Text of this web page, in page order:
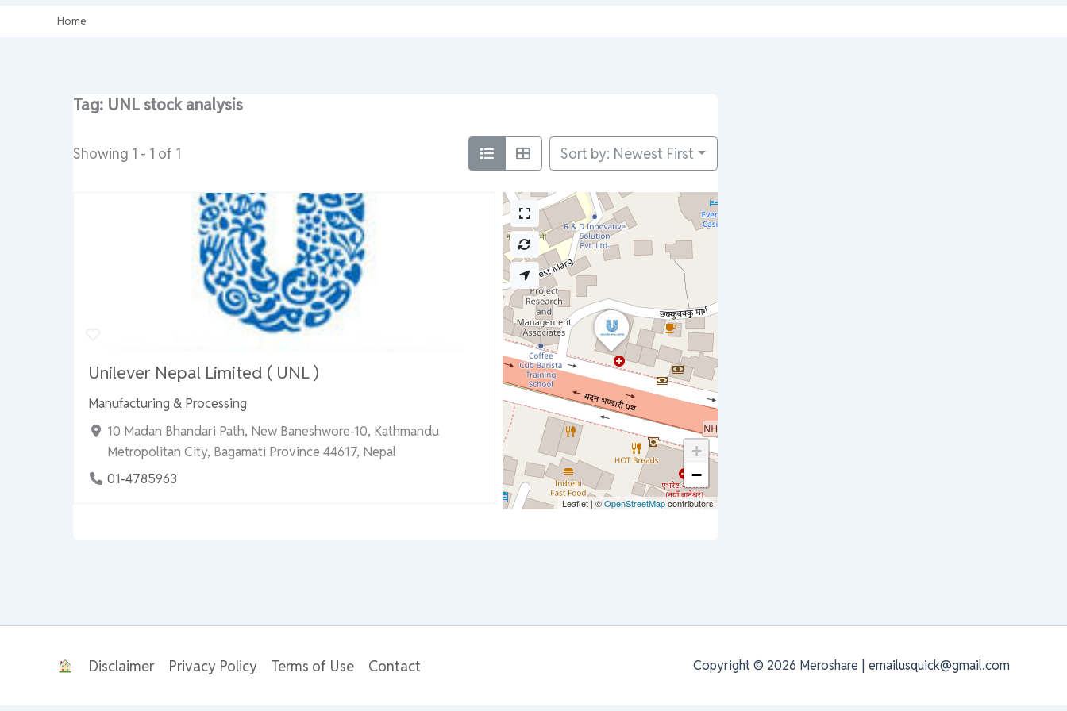
Home
Tag: UNL stock analysis
Showing 1 - 1 of 1 Sort by: Newest First
Unilever Nepal Limited ( UNL )
Manufacturing & Processing
10 Madan Bhandari Path, New Baneshwore-10, Kathmandu
Metropolitan City, Bagamati Province 44617, Nepal
01-4785963
+
−
Leaflet | ©OpenStreetMapcontributors
Disclaimer Privacy Policy Terms of Use Contact Copyright © 2026 Meroshare | emailusquick@gmail.com